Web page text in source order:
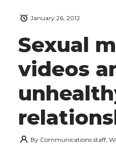
Sexual
videos
January 26, 2012
By Communications staff,